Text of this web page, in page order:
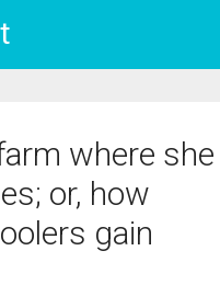
where she
or, how
gain